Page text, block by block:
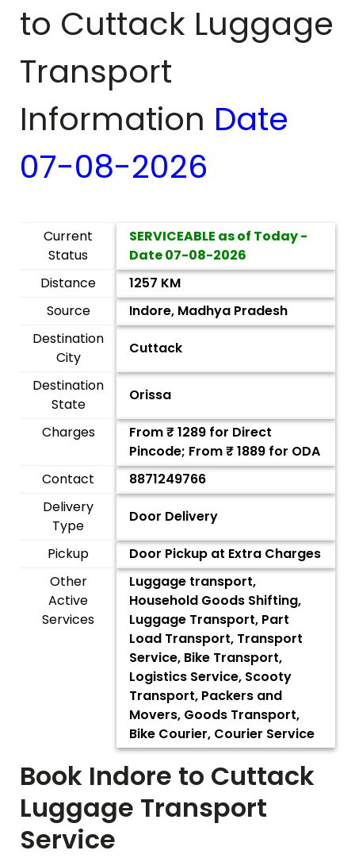
to Cuttack Luggage
Transport
Information Date
07-08-2026
Current
Status
SERVICEABLE as of Today -
Date07-08-2026
Distance
1257 KM
Source
Indore, Madhya Pradesh
Destination
City
Cuttack
Destination
State
Orissa
Charges From ₹1289 for Direct
Pincode; From ₹1889 for ODA
Contact
8871249766
Delivery
Type
Door Delivery
Pickup
Door Pickup at Extra Charges
Other
Active
Services
Luggage transport,
Household Goods Shifting,
Luggage Transport, Part
Load Transport, Transport
Service, Bike Transport,
Logistics Service, Scooty
Transport, Packers and
Movers, Goods Transport,
Bike Courier, Courier Service
Book Indore to Cuttack
Luggage Transport
Service